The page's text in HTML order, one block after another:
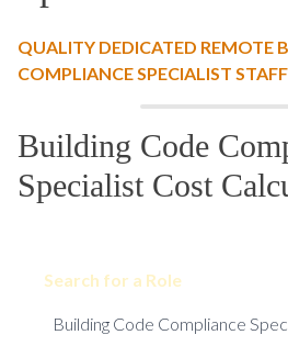
QUALITY DEDICATED REMOTE
COMPLIANCE SPECIALIST
Building Code
Specialist Cost
Search for a Role